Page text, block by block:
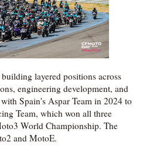
layered positions across
engineering development, and
Spain's Aspar Team in 2024 to
Team, which won all three
World Championship. The
and MotoE.